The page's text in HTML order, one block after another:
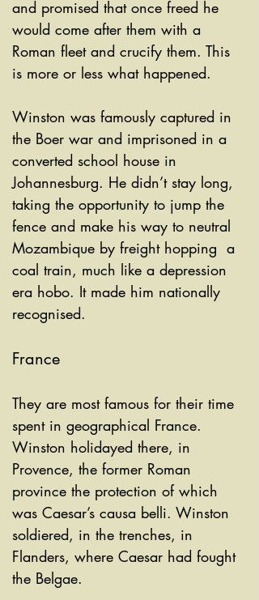
and promised that once freed he
would come after them with a
Roman fleet and crucify them. This
is more or less what happened.
Winston was famously captured in
the Boer war and imprisoned in a
converted school house in
Johannesburg. He didn’t stay long,
taking the opportunity to jump the
fence and make his way to neutral
Mozambique by freight hopping  a
coal train, much like a depression
era hobo. It made him nationally
recognised.
France
They are most famous for their time
spent in geographical France.
Winston holidayed there, in
Provence, the former Roman
province the protection of which
was Caesar’s causa belli. Winston
soldiered, in the trenches, in
Flanders, where Caesar had fought
the Belgae.